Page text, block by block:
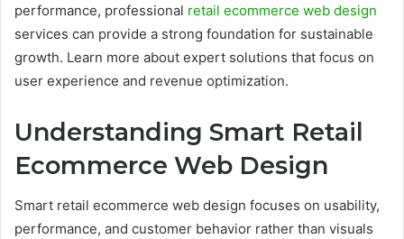
performance, professional retail ecommerce web design
services can provide a strong foundation for sustainable
growth. Learn more about expert solutions that focus on
user experience and revenue optimization.
Understanding Smart Retail
Ecommerce Web Design
Smart retail ecommerce web design focuses on usability,
performance, and customer behavior rather than visuals